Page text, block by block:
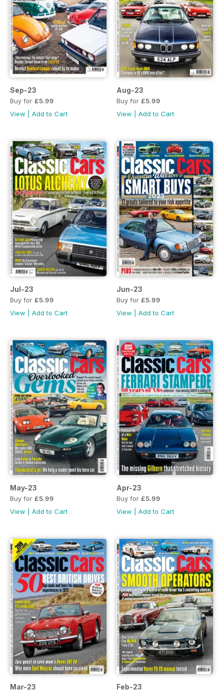
Sep-23
Buy for £5.99
View
Add to Cart
Aug-23
Buy for £5.99
View
Add to Cart
Jul-23
Buy for £5.99
View
Add to Cart
Jun-23
Buy for £5.99
View
Add to Cart
May-23
Buy for £5.99
View
Add to Cart
Apr-23
Buy for £5.99
View
Add to Cart
Mar-23 Feb-23